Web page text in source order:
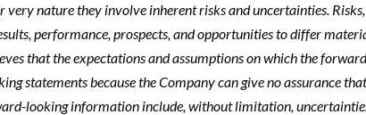
very nature they involve inherent risks and uncertainties.
performance, prospects, and opportunities to differ
that the expectations and assumptions on which the
statements because the Company can give no assurance
looking information include, without limitation,